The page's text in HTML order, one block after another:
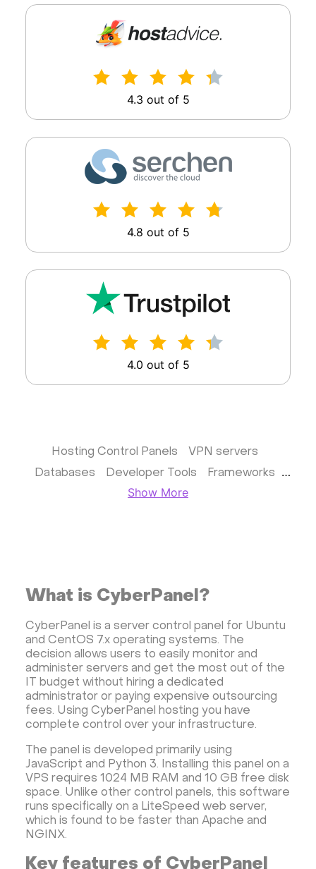
4.3 out of 5
4.8 out of 5
4.0 out of 5
Hosting Control Panels
VPN servers
Databases
Developer Tools
Frameworks
Business apps
Virtualization
FASTPANEL
Personal Shadowsocks VPN
Wireguard UI VPN
MongoDB
Docker
Dokku
Gitea Appwrite
Proxmox VE
VMware and RedHat's oVirt
WordPress
Rocket.Chat
Owncast
AzuraCast
cPanel license
Reseller hosting сPanel
CyberPanel VPS
Dedicated server with WordPress
CyberPanel VPS
CRM software
Security software and VPN
Jitsi
Nextcloud
LEMP
MySQL Grafana KASM
RabbitMQ
OpenSearch
Moodle
Mastodon
Drupal
Show More
What is CyberPanel?
CyberPanel is a server control panel for Ubuntu
and CentOS 7.x operating systems. The
decision allows users to easily monitor and
administer servers and get the most out of the
IT budget without hiring a dedicated
administrator or paying expensive outsourcing
fees. Using CyberPanel hosting you have
complete control over your infrastructure.
The panel is developed primarily using
JavaScript and Python 3. Installing this panel on a
VPS requires 1024 MB RAM and 10 GB free disk
space. Unlike other control panels, this software
runs specifically on a LiteSpeed web server,
which is found to be faster than Apache and
NGINX.
Key features of CyberPanel